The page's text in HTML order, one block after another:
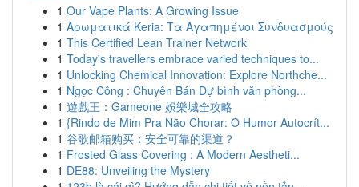
1 Our Vape Plants: A Growing Issue
1 Αρωματικά Keria: Τα Αγαπημένοι Συνδυασμούς
1 This Certified Lean Trainer Network
1 Today's travellers embrace varied techniques to...
1 Unlocking Chemical Innovation: Explore Northche...
1 Ngọc Công : Chuyên Bán Dự bình văn phòng...
1 遊戲王：Gameone 娛樂城全攻略
1 {Rindo de Mim Pra Não Chorar: O Humor Autocrít...
1 谷歌邮箱购买：安全可靠的渠道？
1 Frosted Glass Covering : A Modern Aestheti...
1 DE88: Unveiling the Mystery